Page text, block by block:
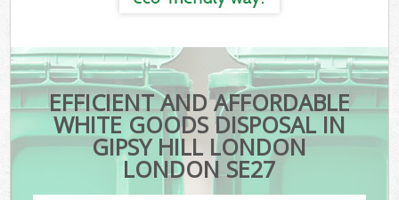
EFFICIENT AND AFFORDABLE
WHITE GOODS DISPOSAL IN
GIPSY HILL LONDON
LONDON SE27